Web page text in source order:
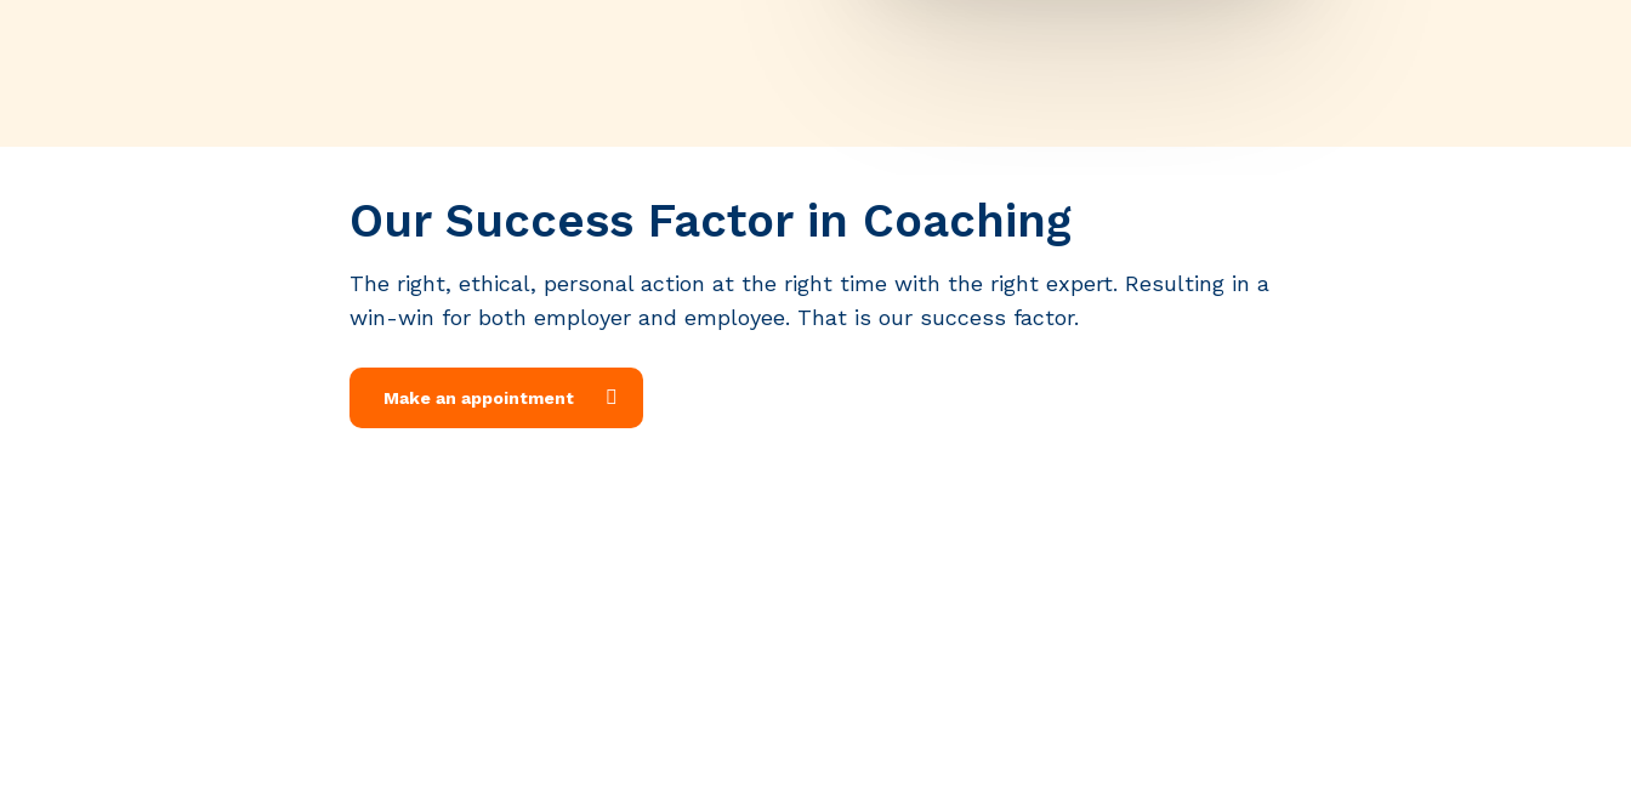
Our Success Factor in Coaching
The right, ethical, personal action at the right time with the right expert. Resulting in a
win-win for both employer and employee. That is our success factor.
Make an appointment